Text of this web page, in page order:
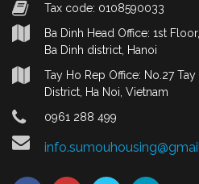
Tax code: 0108590033
Ba Dinh Head Office: 1st
Ba Dinh district, Hanoi
Tay Ho Rep Office: No.27
District, Ha Noi, Vietnam
0961 288 499